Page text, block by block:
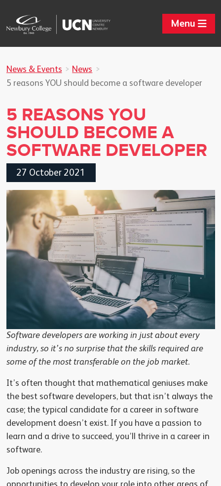
Menu
News & Events
News
5 reasons YOU should become a software developer
5 REASONS YOU
SHOULD BECOME A
SOFTWARE DEVELOPER
27 October 2021
Software developers are working in just about every
industry, so it’s no surprise that the skills required are
some of the most transferable on the job market.
It’s often thought that mathematical geniuses make
the best software developers, but that isn’t always the
case; the typical candidate for a career in software
development doesn’t exist. If you have a passion to
learn and a drive to succeed, you’ll thrive in a career in
software.
Job openings across the industry are rising, so the